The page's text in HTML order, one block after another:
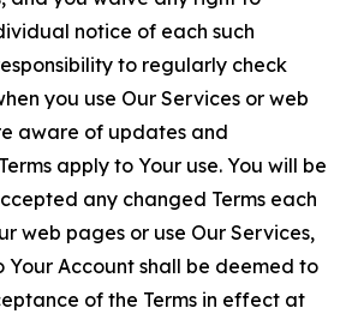
notice of each such
to regularly check
you use Our Services or web
aware of updates and
apply to Your use. You will be
any changed Terms each
web pages or use Our Services,
Your Account shall be deemed to
of the Terms in effect at